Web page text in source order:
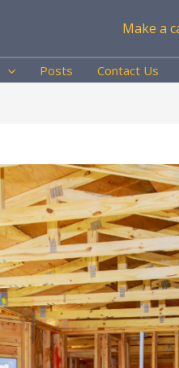
Make a
Posts Contact Us